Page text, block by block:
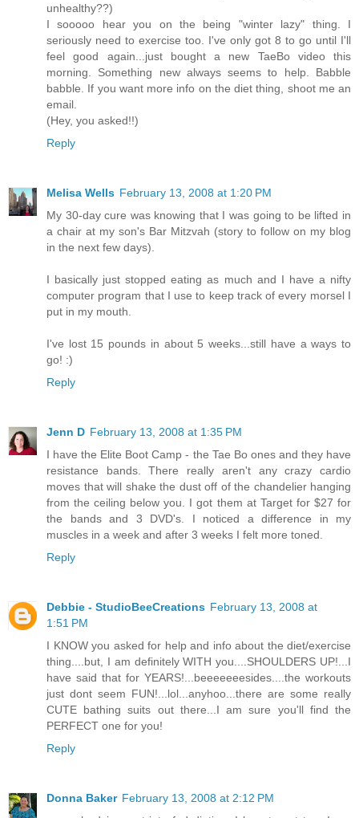
unhealthy??)
I sooooo hear you on the being "winter lazy" thing. I
seriously need to exercise too. I've only got 8 to go until I'll
feel good again...just bought a new TaeBo video this
morning. Something new always seems to help. Babble
babble. If you want more info on the diet thing, shoot me an
email.
(Hey, you asked!!)
Reply
Melisa Wells February 13, 2008 at 1:20 PM
My 30-day cure was knowing that I was going to be lifted in
a chair at my son's Bar Mitzvah (story to follow on my blog
in the next few days).
I basically just stopped eating as much and I have a nifty
computer program that I use to keep track of every morsel I
put in my mouth.
I've lost 15 pounds in about 5 weeks...still have a ways to
go! :)
Reply
Jenn D February 13, 2008 at 1:35 PM
I have the Elite Boot Camp - the Tae Bo ones and they have
resistance bands. There really aren't any crazy cardio
moves that will shake the dust off of the chandelier hanging
from the ceiling below you. I got them at Target for $27 for
the bands and 3 DVD's. I noticed a difference in my
muscles in a week and after 3 weeks I felt more toned.
Reply
Debbie - StudioBeeCreations February 13, 2008 at
1:51 PM
I KNOW you asked for help and info about the diet/exercise
thing....but, I am definitely WITH you....SHOULDERS UP!...I
have said that for YEARS!...beeeeeeesides....the workouts
just dont seem FUN!...lol...anyhoo...there are some really
CUTE bathing suits out there...I am sure you'll find the
PERFECT one for you!
Reply
Donna Baker February 13, 2008 at 2:12 PM